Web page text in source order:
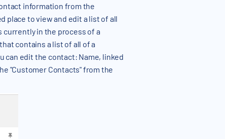
information from the
place to view and edit a list of all
currently in the process of a
contains a list of all of a
can edit the contact: Name, linked
"Customer Contacts" from the